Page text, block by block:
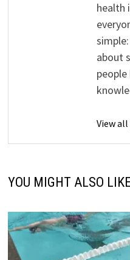
health
about
View
YOU MIGHT ALSO